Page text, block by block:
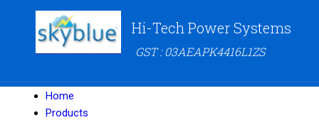
Hi-Tech Power Systems
GST : 03AEAPK4416L1ZS
Home
Products